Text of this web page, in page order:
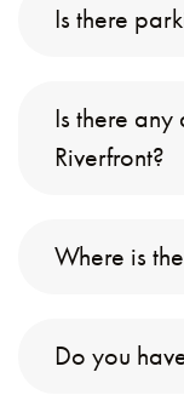
Is there
Is there
Riverfront?
Where is
Do you